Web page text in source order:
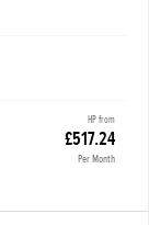
HP from
£517.24
Per Month